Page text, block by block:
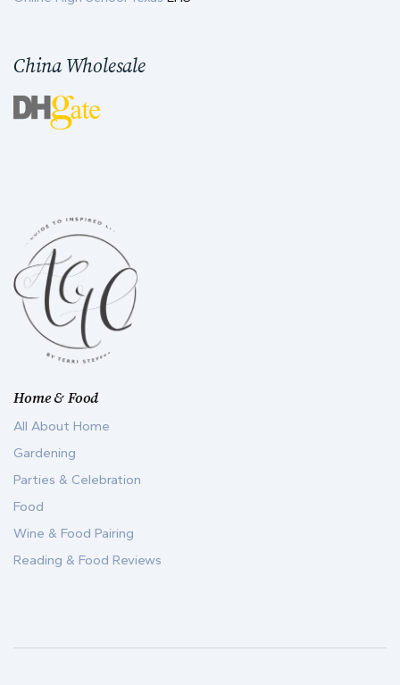
Home & Food
All About Home
Gardening
Parties & Celebration
Food
Wine & Food Pairing
Reading & Food Reviews
China Wholesale